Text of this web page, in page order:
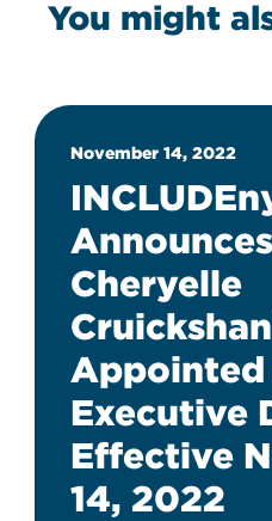
You might
November 14, 2022
Announces
Cheryelle
Appointed
Executive
Effective
14, 2022